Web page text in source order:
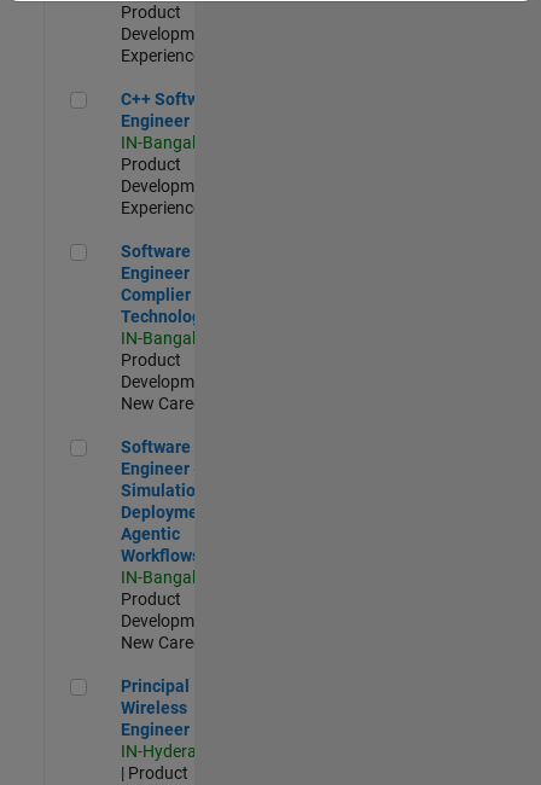
Product
Development |
Experienced
C++ Software Engineer
C++ Software
Engineer
IN-Bangalore
Product
Development |
Experienced
Software Engineer Complier Technologies
Software
Engineer
Complier
Technologies
IN-Bangalore
Product
Development |
New Career
Software Engineer - Simulation Deployment Agentic
Software
Engineer -
Simulation
Deployment
Agentic
Workflows
IN-Bangalore
Product
Development |
New Career
Principal Wireless Engineer
Principal
Wireless
Engineer
IN-Hyderabad
| Product